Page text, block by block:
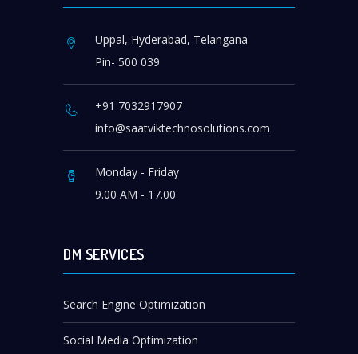
Uppal, Hyderabad, Telangana
Pin- 500 039
+91 7032917907
info@saatviktechnosolutions.com
Monday - Friday
9.00 AM - 17.00
DM SERVICES
Search Engine Optimization
Social Media Optimization